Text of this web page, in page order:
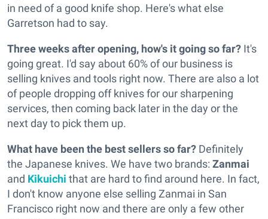
in need of a good knife shop. Here's what else
Garretson had to say.
Three weeks after opening, how's it going so far? It's
going great. I'd say about 60% of our business is
selling knives and tools right now. There are also a lot
of people dropping off knives for our sharpening
services, then coming back later in the day or the
next day to pick them up.
What have been the best sellers so far? Definitely
the Japanese knives. We have two brands: Zanmai
and Kikuichi that are hard to find around here. In fact,
I don't know anyone else selling Zanmai in San
Francisco right now and there are only a few other